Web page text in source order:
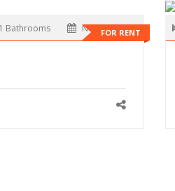
FOR RENT
1 Bathrooms Now